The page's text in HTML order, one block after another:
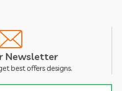
Newsletter
best offers designs.